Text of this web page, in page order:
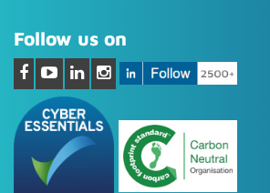
Follow us on